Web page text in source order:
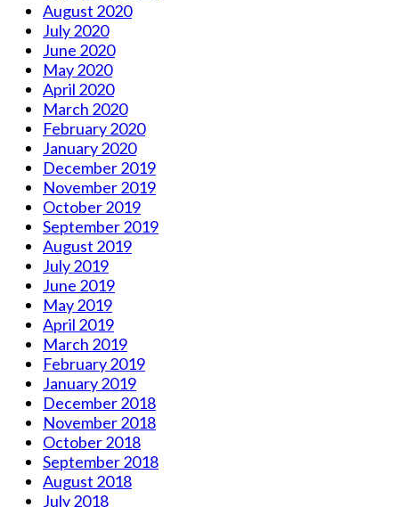
August 2020
July 2020
June 2020
May 2020
April 2020
March 2020
February 2020
January 2020
December 2019
November 2019
October 2019
September 2019
August 2019
July 2019
June 2019
May 2019
April 2019
March 2019
February 2019
January 2019
December 2018
November 2018
October 2018
September 2018
August 2018
July 2018